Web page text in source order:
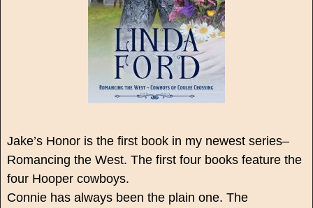
Jake’s Honor is the first book in my newest series–
Romancing the West. The first four books feature the
four Hooper cowboys.
Connie has always been the plain one. The